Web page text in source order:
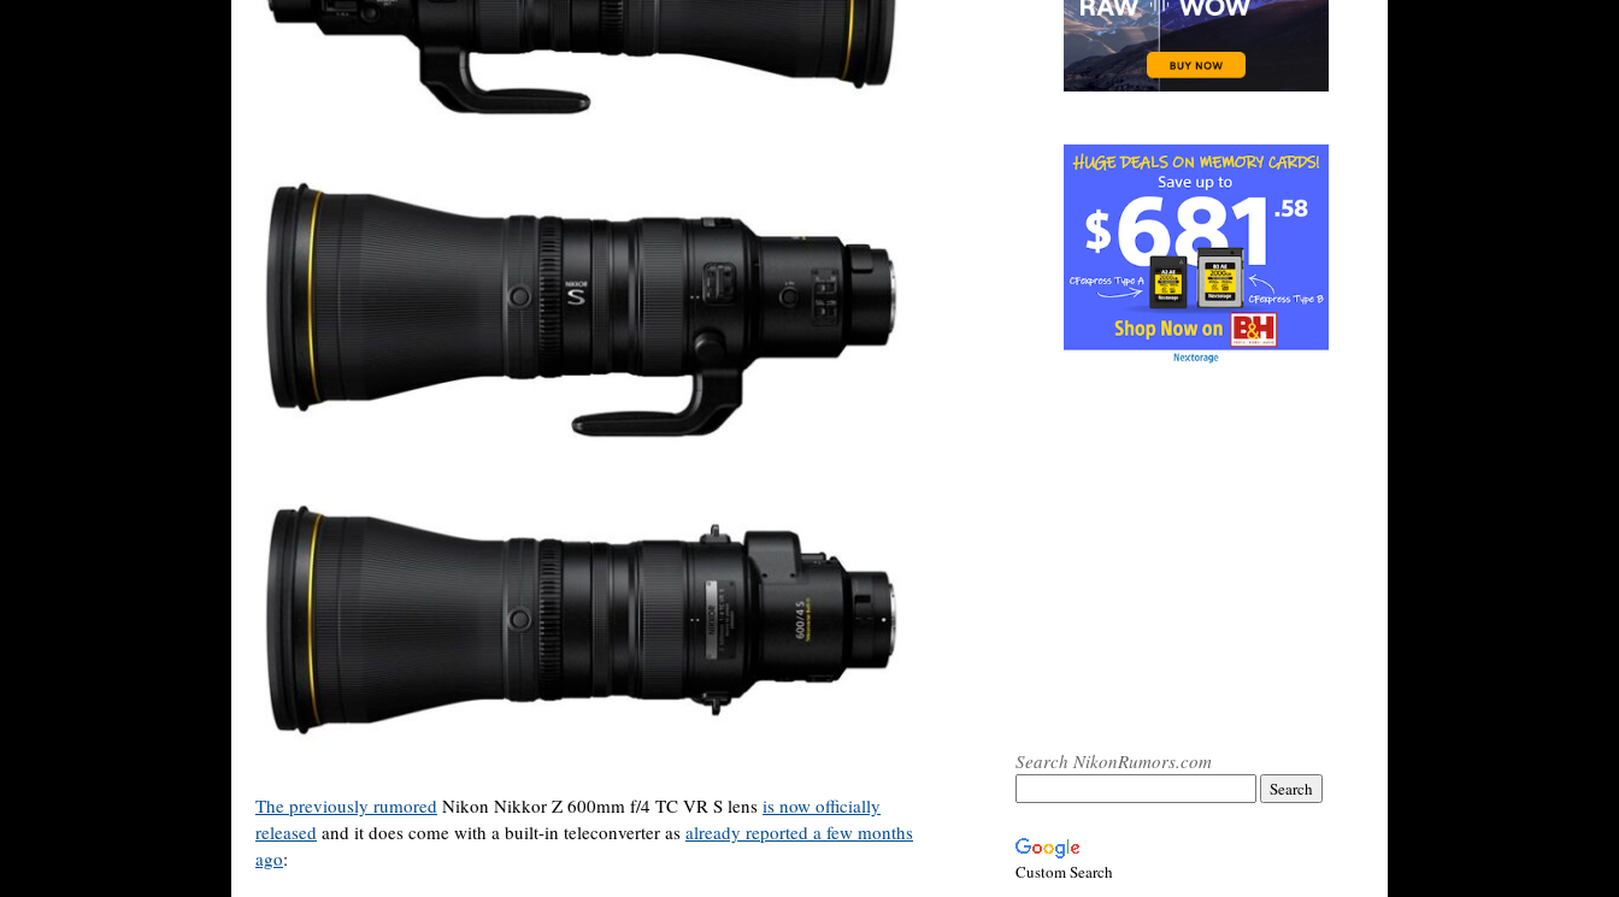
The previously rumored Nikon Nikkor Z 600mm f/4 TC VR S lens is now officially
released and it does come with a built-in teleconverter as already reported a few months
ago:
Search NikonRumors.com
Custom Search